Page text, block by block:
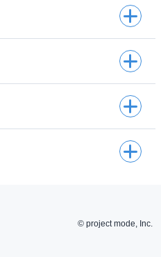
© project mode, Inc.